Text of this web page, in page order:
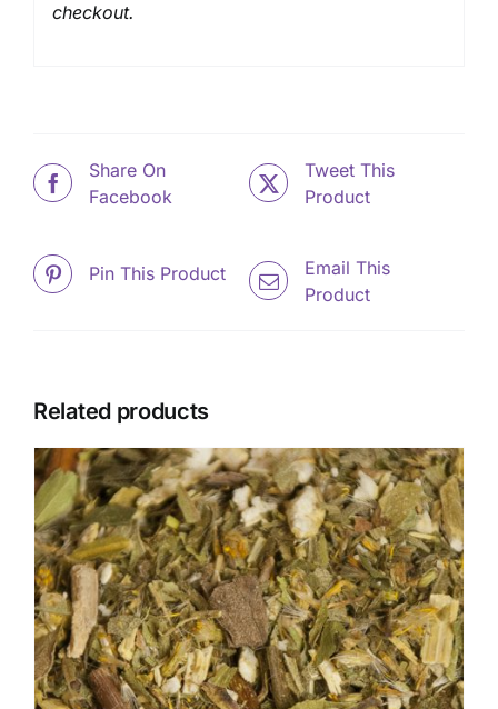
checkout.
Share On
Facebook
Tweet This
Product
Pin This Product
Email This
Product
Related products